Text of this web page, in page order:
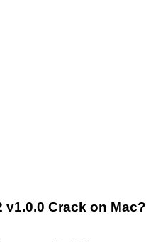
v1.0.0 Crack on Mac?